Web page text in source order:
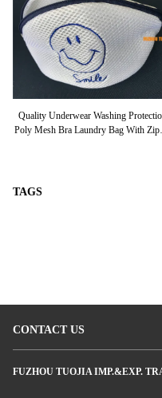
Quality Underwear Washing
Poly Mesh Bra Laundry Bag With
TAGS
CONTACT US
FUZHOU TUOJIA IMP.&EXP.